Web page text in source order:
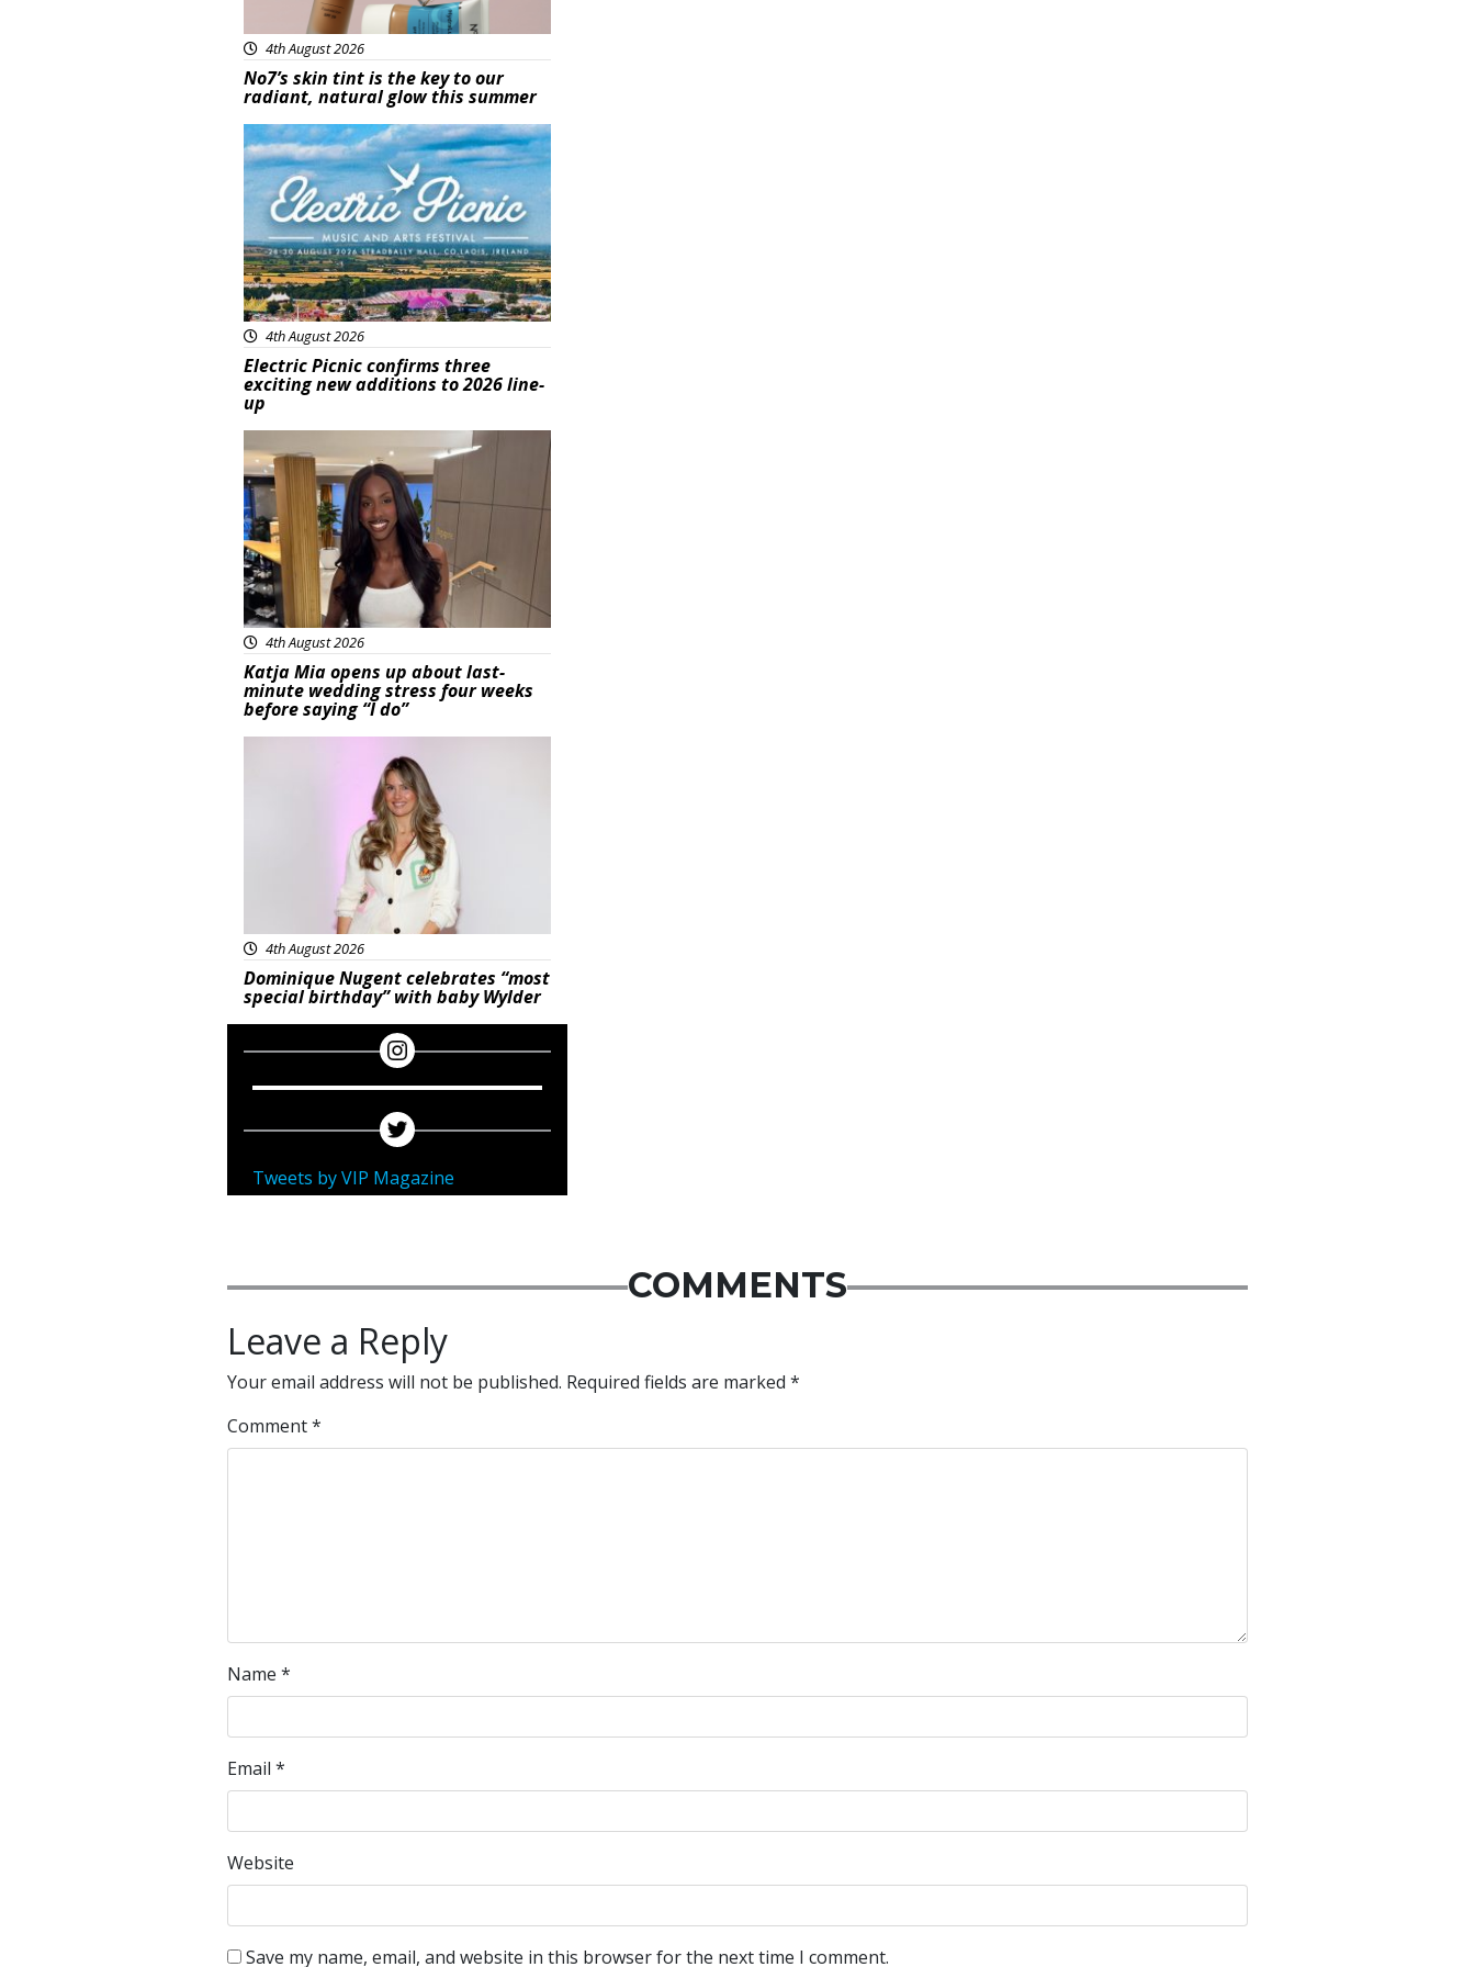
4th August 2026
No7’s skin tint is the key to our
radiant, natural glow this summer
Featured
4th August 2026
Electric Picnic confirms three
exciting new additions to 2026 line-
up
4th August 2026
Katja Mia opens up about last-
minute wedding stress four weeks
before saying “I do”
4th August 2026
Dominique Nugent celebrates “most
special birthday” with baby Wylder
Tweets by VIP Magazine
COMMENTS
Leave a Reply
Your email address will not be published. Required fields are marked *
Comment*
Name *
Email *
Website
Save my name, email, and website in this browser for the next time I comment.